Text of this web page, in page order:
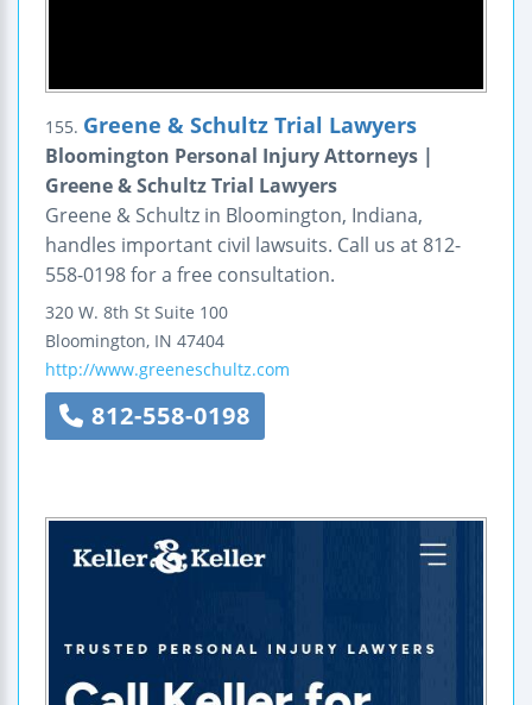
155. Greene & Schultz Trial Lawyers
Bloomington Personal Injury Attorneys |
Greene & Schultz Trial Lawyers
Greene & Schultz in Bloomington, Indiana,
handles important civil lawsuits. Call us at 812-
558-0198 for a free consultation.
320 W. 8th St Suite 100
Bloomington, IN 47404
http://www.greeneschultz.com
812-558-0198